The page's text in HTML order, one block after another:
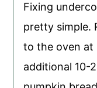
Fixing
pretty simple.
to the oven at
additional 10-